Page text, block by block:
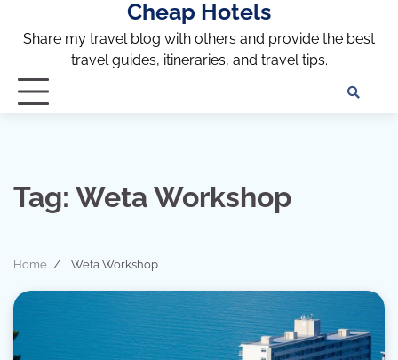
Cheap Hotels
Share my travel blog with others and provide the best
travel guides, itineraries, and travel tips.
Tag: Weta Workshop
Home Weta Workshop